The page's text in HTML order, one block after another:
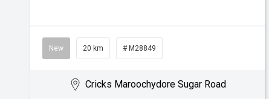
New 20 km # M28849
Cricks Maroochydore Sugar Road